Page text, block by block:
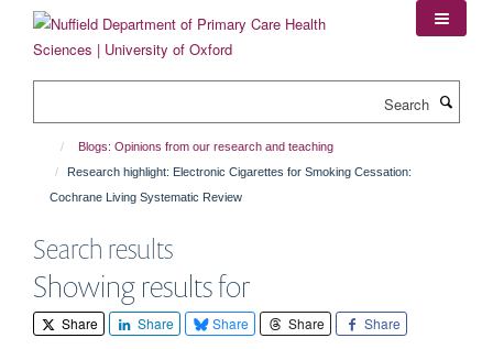
content
Blogs: Opinions from our research and teaching
Research highlight: Electronic Cigarettes for Smoking Cessation:
Cochrane Living Systematic Review
Search results
Showing results for
Share Share Share Share Share